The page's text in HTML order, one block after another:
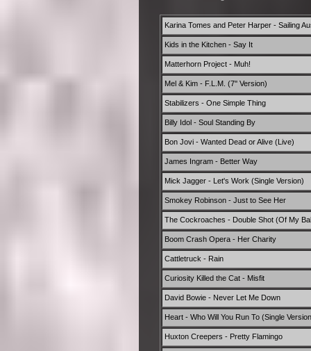
Karina Tomes and Peter Harper - Sailing
Kids in the Kitchen - Say It
Matterhorn Project - Muh!
Mel & Kim - F.L.M. (7'' Version)
Stabilizers - One Simple Thing
Billy Idol - Soul Standing By
Bon Jovi - Wanted Dead or Alive (Live)
James Ingram - Better Way
Mick Jagger - Let's Work (Single Version)
Smokey Robinson - Just to See Her
The Cockroaches - Double Shot (Of My
Boom Crash Opera - Her Charity
Cattletruck - Rain
Curiosity Killed the Cat - Misfit
David Bowie - Never Let Me Down
Heart - Who Will You Run To (Single
Huxton Creepers - Pretty Flamingo